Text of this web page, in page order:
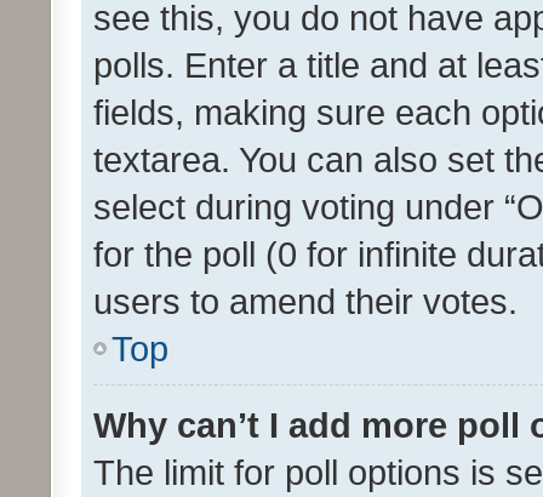
see this, you do not have
polls. Enter a title and at
fields, making sure each
textarea. You can also set
select during voting under
for the poll (0 for infinite
users to amend their votes.
Top
Why can’t I add more poll
The limit for poll options is